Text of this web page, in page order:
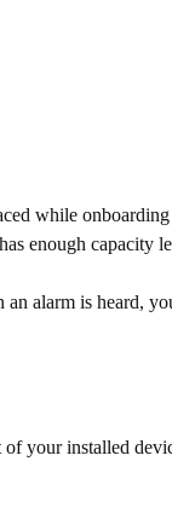
while
enough capacity
alarm is heard,
your installed